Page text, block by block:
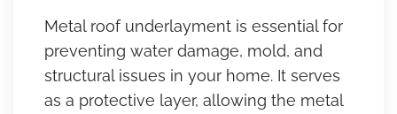
Metal roof underlayment is essential for
preventing water damage, mold, and
structural issues in your home. It serves
as a protective layer, allowing the metal